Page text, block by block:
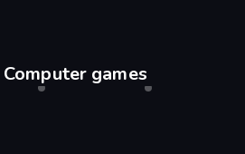
Computer games
Shell Shockers
Desktop only Drift Hunters
Desktop only